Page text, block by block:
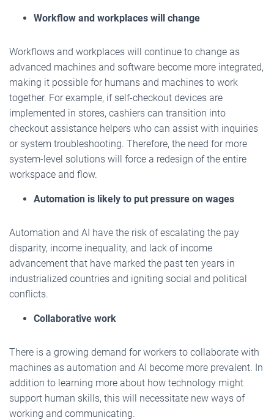
Workflow and workplaces will change
Workflows and workplaces will continue to change as
advanced machines and software become more integrated,
making it possible for humans and machines to work
together. For example, if self-checkout devices are
implemented in stores, cashiers can transition into
checkout assistance helpers who can assist with inquiries
or system troubleshooting. Therefore, the need for more
system-level solutions will force a redesign of the entire
workspace and flow.
Automation is likely to put pressure on wages
Automation and AI have the risk of escalating the pay
disparity, income inequality, and lack of income
advancement that have marked the past ten years in
industrialized countries and igniting social and political
conflicts.
Collaborative work
There is a growing demand for workers to collaborate with
machines as automation and AI become more prevalent. In
addition to learning more about how technology might
support human skills, this will necessitate new ways of
working and communicating.